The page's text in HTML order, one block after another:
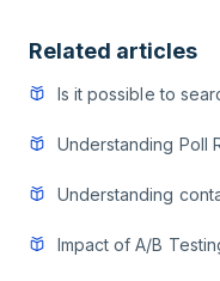
Related articles
Is it possible to
Understanding Poll
Understanding
Impact of A/B